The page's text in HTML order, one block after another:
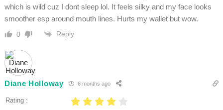
which is wild cuz I dont sleep lol. It feels silky and my face looks
smoother esp around mouth lines. Hurts my wallet but wow.
0 Reply
Diane Holloway 6 months ago
Rating :